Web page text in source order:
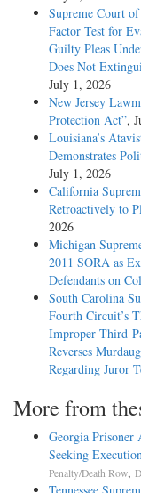
Supreme Court
Factor Test for
Guilty Pleas
Does Not
July 1, 2026
New Jersey
Protection Act”,
Louisiana’s
Demonstrates
July 1, 2026
California
Retroactively to
2026
Michigan
2011 SORA as
Defendants on
South Carolina
Fourth Circuit’s
Improper Third-
Reverses
Regarding Juror
More from
Georgia Prisoner
Seeking
Penalty/Death Row,